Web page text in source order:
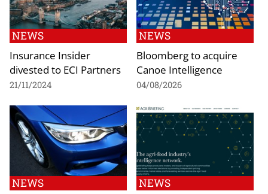
NEWS
Insurance Insider
divested to ECI Partners
21/11/2024
NEWS
Bloomberg to acquire
Canoe Intelligence
04/08/2026
NEWS NEWS